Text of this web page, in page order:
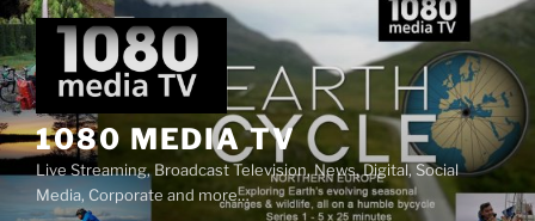
Skip
to
content
1080 MEDIA TV
Live Streaming, Broadcast Television, News, Digital, Social
Media, Corporate and more…